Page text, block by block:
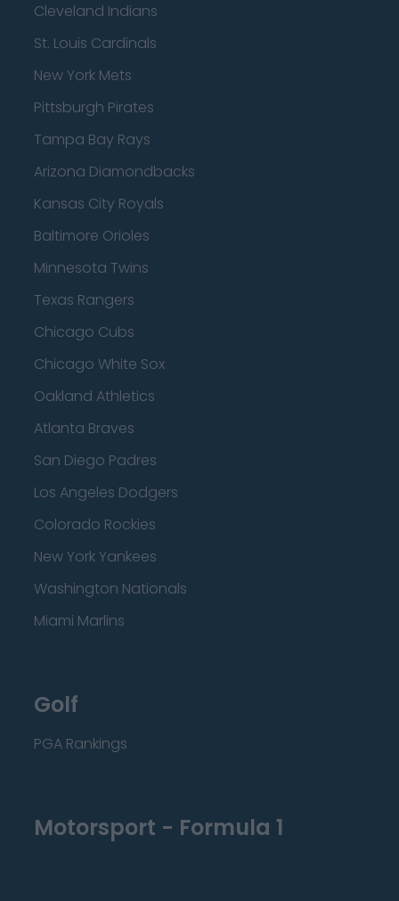
Cleveland Indians
St. Louis Cardinals
New York Mets
Pittsburgh Pirates
Tampa Bay Rays
Arizona Diamondbacks
Kansas City Royals
Baltimore Orioles
Minnesota Twins
Texas Rangers
Chicago Cubs
Chicago White Sox
Oakland Athletics
Atlanta Braves
San Diego Padres
Los Angeles Dodgers
Colorado Rockies
New York Yankees
Washington Nationals
Miami Marlins
Golf
PGA Rankings
Motorsport - Formula 1